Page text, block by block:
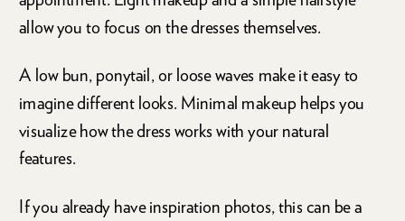
allow you to focus on the dresses themselves.
A low bun, ponytail, or loose waves make it easy to
imagine different looks. Minimal makeup helps you
visualize how the dress works with your natural
features.
If you already have inspiration photos, this can be a